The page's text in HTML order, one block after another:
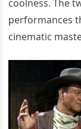
coolness. The
performances
cinematic